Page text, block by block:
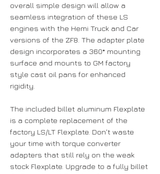
overall simple design will allow a
seamless integration of these LS
engines with the Hemi Truck and Car
versions of the ZF8. The adapter plate
design incorporates a 360* mounting
surface and mounts to GM factory
style cast oil pans for enhanced
rigidity.
The included billet aluminum Flexplate
is a complete replacement of the
factory LS/LT Flexplate. Don't waste
your time with torque converter
adapters that still rely on the weak
stock Flexplate. Upgrade to a fully billet